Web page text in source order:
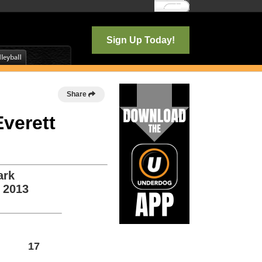
Log In
Sign Up Today!
Share
17